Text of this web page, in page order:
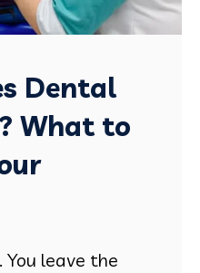
Dental
What to
You leave the